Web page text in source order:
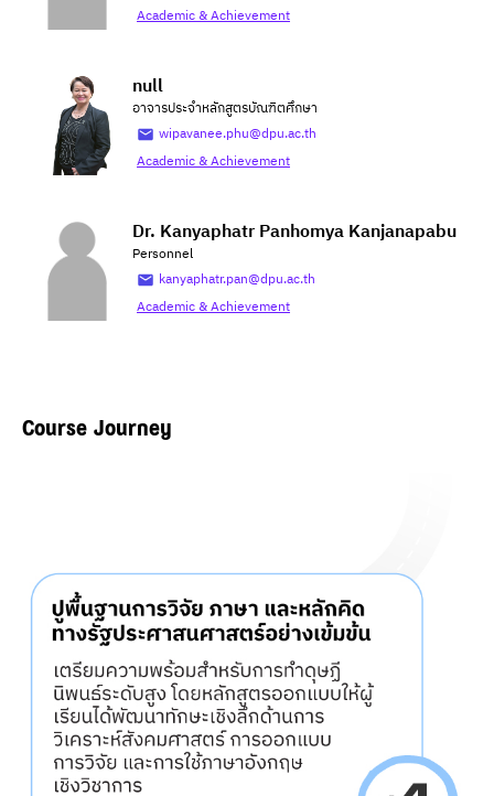
Academic & Achievement
null
อาจารประจำหลักสูตรบัณฑิตศึกษา
wipavanee.phu@dpu.ac.th
Academic & Achievement
Dr. Kanyaphatr Panhomya Kanjanapabu
Personnel
kanyaphatr.pan@dpu.ac.th
Academic & Achievement
Course Journey